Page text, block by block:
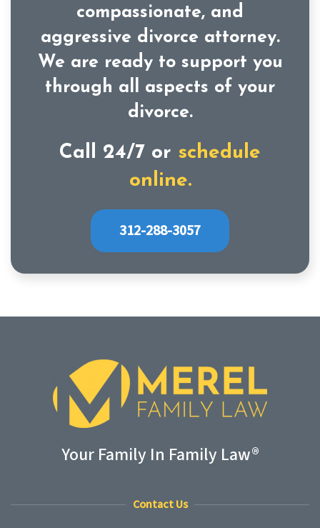
compassionate, and
aggressive divorce attorney.
We are ready to support you
through all aspects of your
divorce.
Call 24/7 or schedule
online.
312-288-3057
Your Family In Family Law®
Contact Us